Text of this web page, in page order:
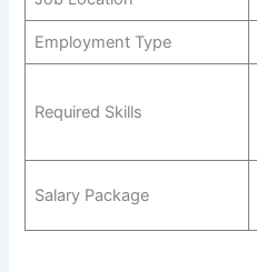
Employment Type
Required Skills
Salary Package